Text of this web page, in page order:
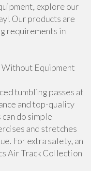
explore our
Our products are
requirements in
Without Equipment
tumbling passes at
and top-quality
do simple
and stretches
For extra safety, an
Air Track Collection